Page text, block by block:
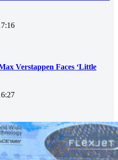
Verstappen Faces ‘Little